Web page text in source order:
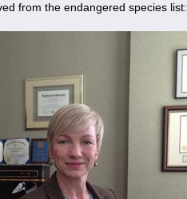
from the endangered species list: